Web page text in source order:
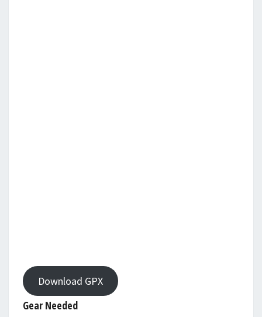
Download GPX
Gear Needed